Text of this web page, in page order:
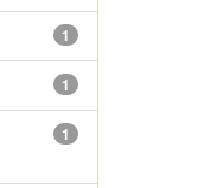
1
1
1